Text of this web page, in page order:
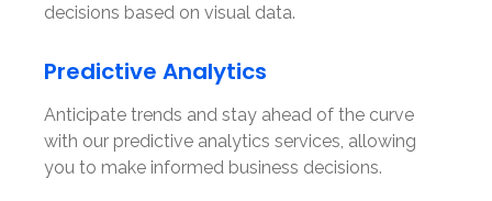
decisions based on visual data.
Predictive Analytics
Anticipate trends and stay ahead of the curve
with our predictive analytics services, allowing
you to make informed business decisions.